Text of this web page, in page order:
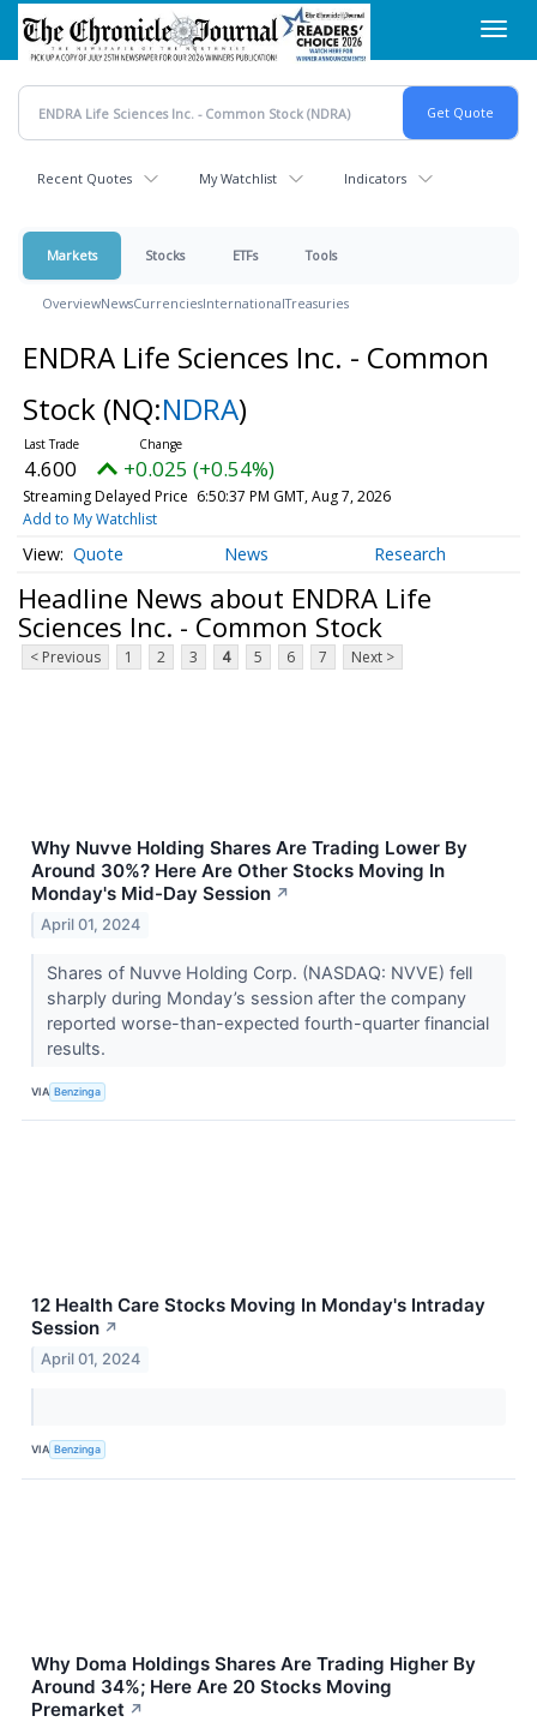
Skip
main
content
Recent Quotes My Watchlist Indicators
Markets Stocks ETFs Tools
OverviewNewsCurrenciesInternationalTreasuries
ENDRA Life Sciences Inc. - Common
Stock (NQ:NDRA)
4.600 +0.025 (+0.54%)
Streaming Delayed Price 6:50:37 PM GMT, Aug 7, 2026
Add to My Watchlist
Quote News Research
Headline News about ENDRA Life
Sciences Inc. - Common Stock
< Previous 1 2 3 4 5 6 7 Next >
Why Nuvve Holding Shares Are Trading Lower By
Around 30%? Here Are Other Stocks Moving In
Monday's Mid-Day Session ↗
April 01, 2024
Shares of Nuvve Holding Corp. (NASDAQ: NVVE) fell
sharply during Monday’s session after the company
reported worse-than-expected fourth-quarter financial
results.
VIA Benzinga
12 Health Care Stocks Moving In Monday's Intraday
Session ↗
April 01, 2024
VIA Benzinga
Why Doma Holdings Shares Are Trading Higher By
Around 34%; Here Are 20 Stocks Moving
Premarket ↗